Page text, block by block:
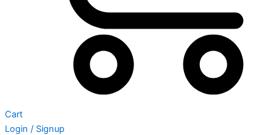
Cart
Login / Signup